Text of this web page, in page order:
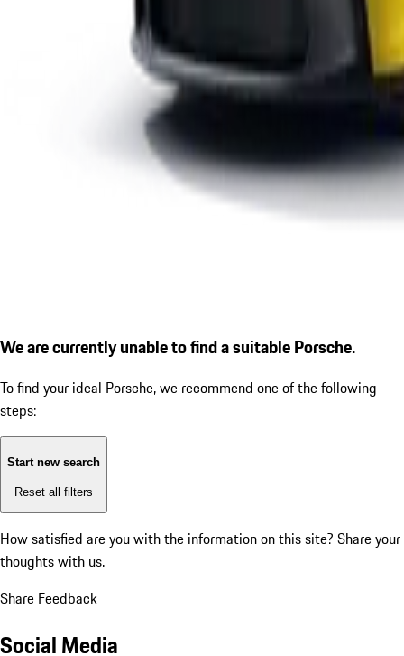
We are currently unable to find a suitable Porsche.
To find your ideal Porsche, we recommend one of the following
steps:
Start new search
Reset all filters
How satisfied are you with the information on this site? Share your
thoughts with us.
Share Feedback
Social Media